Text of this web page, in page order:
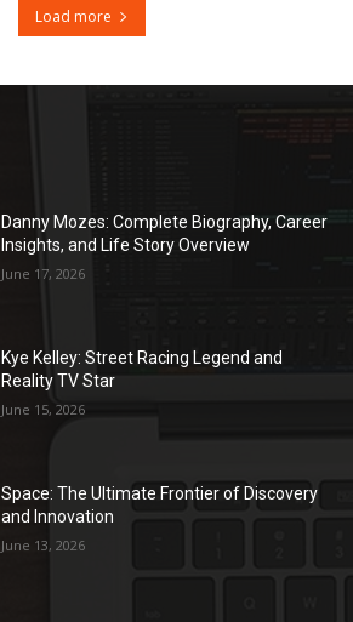
Load more
Danny Mozes: Complete Biography, Career
Insights, and Life Story Overview
June 17, 2026
Kye Kelley: Street Racing Legend and
Reality TV Star
June 15, 2026
Space: The Ultimate Frontier of Discovery
and Innovation
June 13, 2026